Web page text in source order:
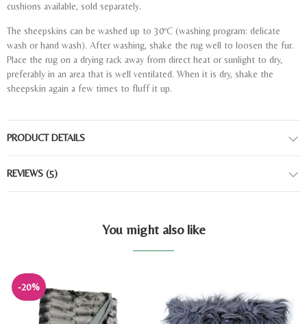
cushions available, sold separately.
The sheepskins can be washed up to 30ºC (washing program: delicate
wash or hand wash). After washing, shake the rug well to loosen the fur.
Place the rug on a drying rack away from direct heat or sunlight to dry,
preferably in an area that is well ventilated. When it is dry, shake the
sheepskin again a few times to fluff it up.
PRODUCT DETAILS
REVIEWS (5)
You might also like
-20%